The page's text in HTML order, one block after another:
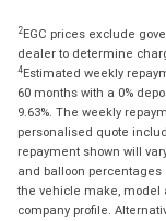
2EGC prices exclude
dealer to determine
4Estimated weekly
60 months with a 0%
9.63%. The weekly
personalised quote
repayment shown will
and balloon
the vehicle make, model
company profile.